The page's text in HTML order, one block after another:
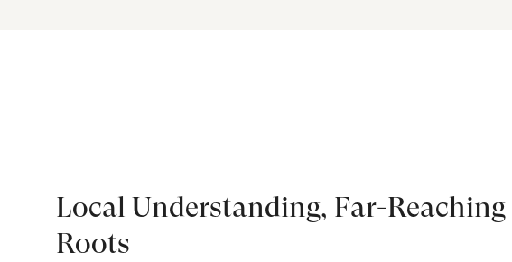
Local Understanding, Far-Reaching